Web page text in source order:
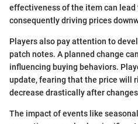
effectiveness of the item can lead
consequently driving prices
Players also pay attention to
patch notes. A planned change
influencing buying behaviors.
update, fearing that the price will
decrease drastically after
The impact of events like